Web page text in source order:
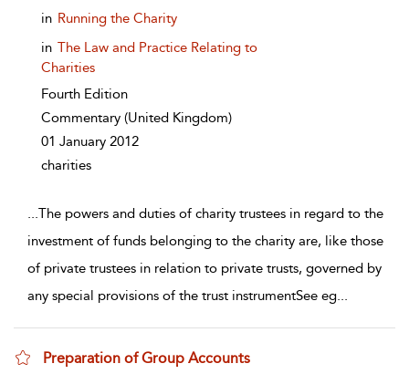
show result details
in Running the Charity
in The Law and Practice Relating to
Charities
Fourth Edition
Commentary (United Kingdom)
01 January 2012
charities
...The powers and duties of charity trustees in regard to the
investment of funds belonging to the charity are, like those
of private trustees in relation to private trusts, governed by
any special provisions of the trust instrumentSee eg...
Preparation of Group Accounts